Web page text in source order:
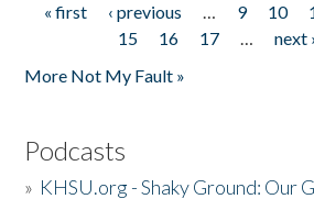
Pages
« first ‹ previous … 9 10
15
16 17 … next ›
More Not My Fault »
Podcasts
» KHSU.org - Shaky Ground: Our